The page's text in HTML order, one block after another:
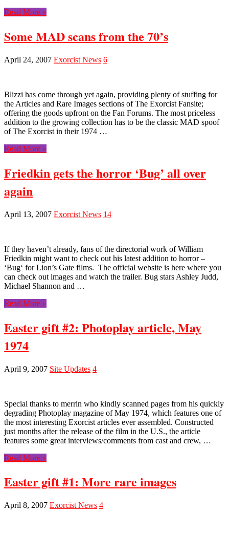
Read More »
Some MAD scans from the 70’s
April 24, 2007 Exorcist News 6
Blizzi has come through yet again, providing plenty of stuffing for
the Articles and Rare Images sections of The Exorcist Fansite;
offering the goods upfront on the Fan Forums. The most priceless
addition to the growing collection has to be the classic MAD spoof
of The Exorcist in their 1974 …
Read More »
Friedkin gets the horror ‘Bug’ all over
again
April 13, 2007 Exorcist News 14
If they haven’t already, fans of the directorial work of William
Friedkin might want to check out his latest addition to horror –
‘Bug‘ for Lion’s Gate films. The official website is here where you
can check out images and watch the trailer. Bug stars Ashley Judd,
Michael Shannon and …
Read More »
Easter gift #2: Photoplay article, May
1974
April 9, 2007 Site Updates 4
Special thanks to merrin who kindly scanned pages from his quickly
degrading Photoplay magazine of May 1974, which features one of
the most interesting Exorcist articles ever assembled. Constructed
just months after the release of the film in the U.S., the article
features some great interviews/comments from cast and crew, …
Read More »
Easter gift #1: More rare images
April 8, 2007 Exorcist News 4